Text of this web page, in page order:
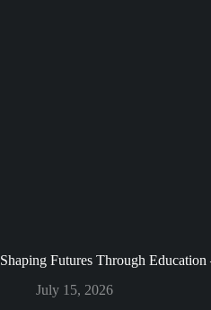
Shaping Futures Through Education
July 15, 2026